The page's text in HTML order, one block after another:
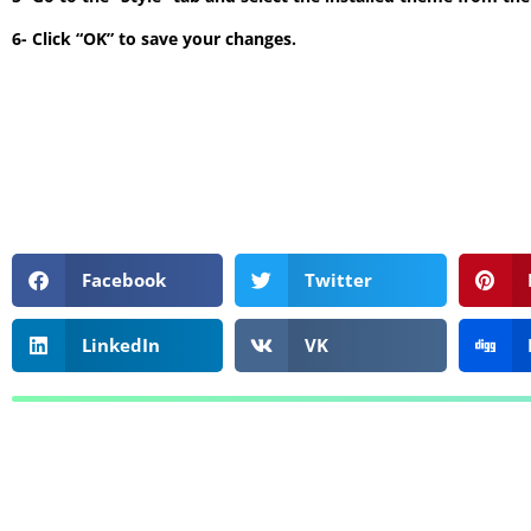
6- Click “OK” to save your changes.
Facebook Twitter
LinkedIn VK